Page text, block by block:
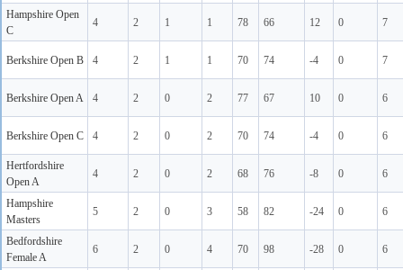
Hampshire Open
C
4 2 1 1 78 66 12 0 7
Berkshire Open B 4 2 1 1 70 74 -4 0 7
Berkshire Open A 4 2 0 2 77 67 10 0 6
Berkshire Open C 4 2 0 2 70 74 -4 0 6
Hertfordshire
Open A
4 2 0 2 68 76 -8 0 6
Hampshire
Masters
5 2 0 3 58 82 -24 0 6
Bedfordshire
Female A
6 2 0 4 70 98 -28 0 6